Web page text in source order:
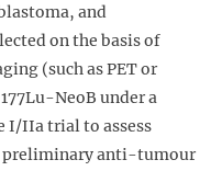
and
on the basis of
(such as PET or
NeoB under a
I/IIa trial to assess
preliminary anti-tumour